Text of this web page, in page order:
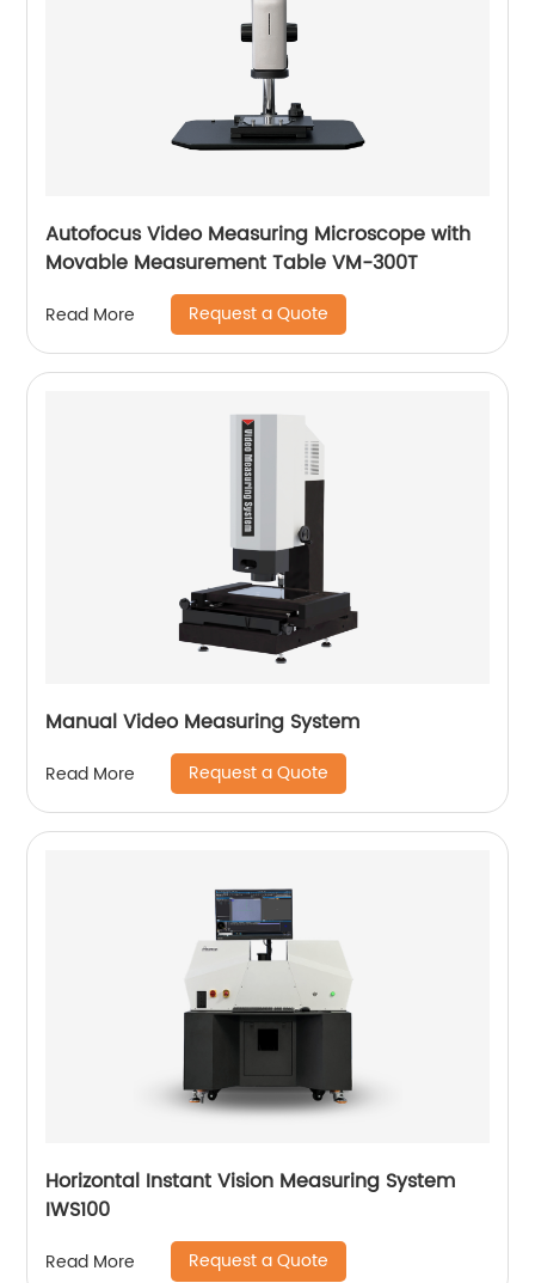
Autofocus Video Measuring Microscope with
Movable Measurement Table VM-300T
Read More Request a Quote
Manual Video Measuring System
Read More Request a Quote
Horizontal Instant Vision Measuring System
IWS100
Read More Request a Quote